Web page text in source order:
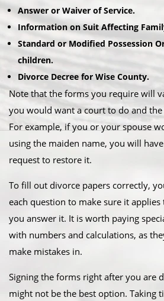
Answer or Waiver of Service.
Information on Suit Affecting
Standard or Modified Possession
children.
Divorce Decree for Wise County.
Note that the forms you require will
you would want a court to do and
For example, if you or your spouse
using the maiden name, you will
request to restore it.
To fill out divorce papers correctly,
each question to make sure it
you answer it. It is worth paying
with numbers and calculations, as
make mistakes in.
Signing the forms right after you are
might not be the best option. Taking